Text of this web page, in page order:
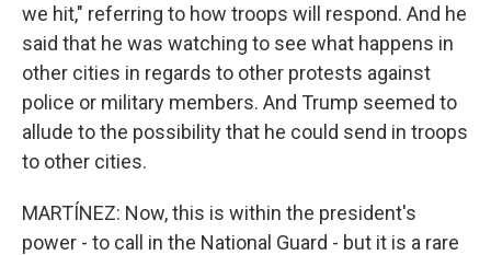
we hit," referring to how troops will respond. And he
said that he was watching to see what happens in
other cities in regards to other protests against
police or military members. And Trump seemed to
allude to the possibility that he could send in troops
to other cities.
MARTÍNEZ: Now, this is within the president's
power - to call in the National Guard - but it is a rare